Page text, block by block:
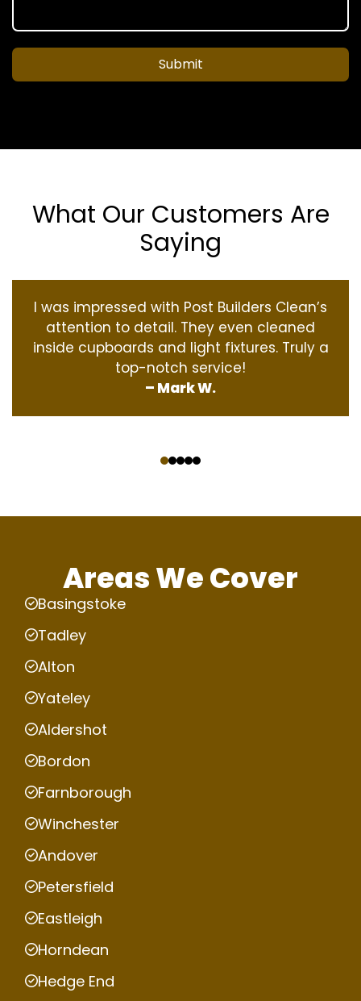
Submit
What Our Customers Are
Saying
I was impressed with Post Builders Clean’s
attention to detail. They even cleaned
inside cupboards and light fixtures. Truly a
top-notch service!
– Mark W.
Areas We Cover
Basingstoke
Tadley
Alton
Yateley
Aldershot
Bordon
Farnborough
Winchester
Andover
Petersfield
Eastleigh
Horndean
Hedge End